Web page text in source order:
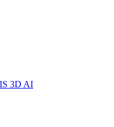
3D AI